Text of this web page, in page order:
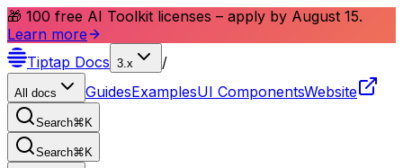
🎁 100 free AI Toolkit licenses – apply by August 15.
Learn more
Tiptap Docs 3.x /
All docs GuidesExamplesUI ComponentsWebsite
Search⌘ K
Search⌘ K